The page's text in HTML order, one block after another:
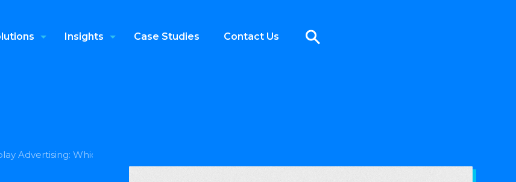
Insights Case Studies Contact Us
Advertising: Which One Performs Better